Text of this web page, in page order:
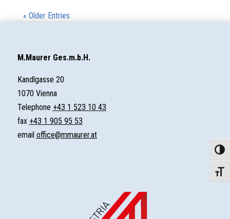
« Older Entries
M.Maurer Ges.m.b.H.
Kandlgasse 20
1070 Vienna
Telephone +43 1 523 10 43
fax +43 1 905 95 53
email office@mmaurer.at